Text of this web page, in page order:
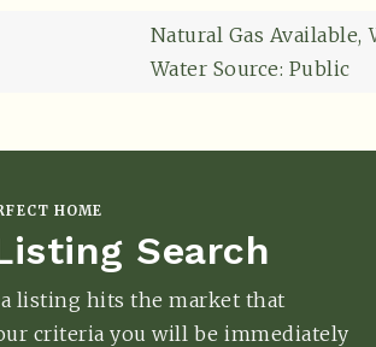
Natural Gas Available,
Water Source: Public
HOME
Search
listing hits the market that
criteria you will be immediately